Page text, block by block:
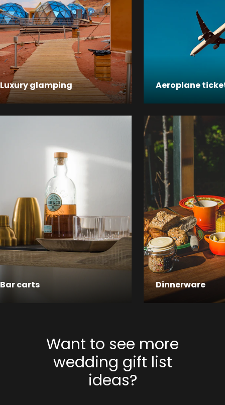
Luxury glamping Aeroplane
Bar carts Dinnerware
Want to see more
wedding gift list
ideas?